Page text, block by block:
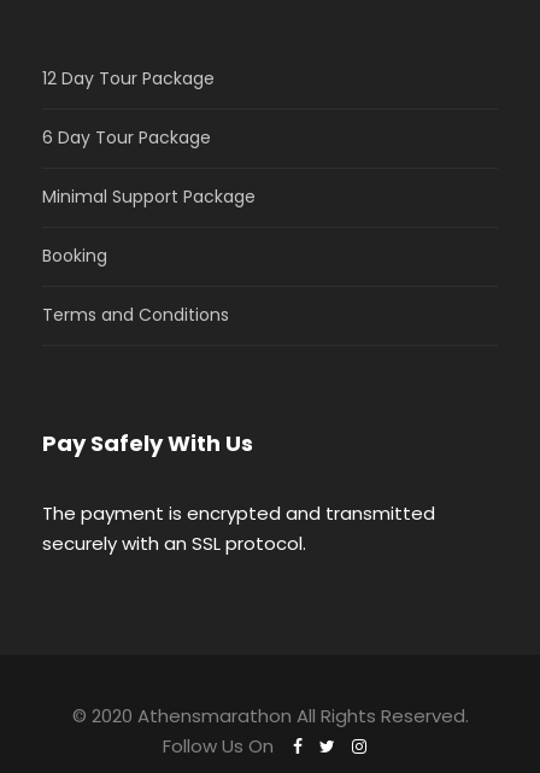
12 Day Tour Package
6 Day Tour Package
Minimal Support Package
Booking
Terms and Conditions
Pay Safely With Us
The payment is encrypted and transmitted
securely with an SSL protocol.
© 2020 Athensmarathon All Rights Reserved.
Follow Us On